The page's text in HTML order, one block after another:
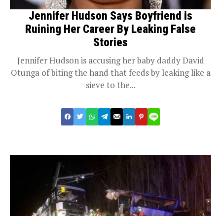
Jennifer Hudson Says Boyfriend is
Ruining Her Career By Leaking False
Stories
Jennifer Hudson is accusing her baby daddy David
Otunga of biting the hand that feeds by leaking like a
sieve to the...